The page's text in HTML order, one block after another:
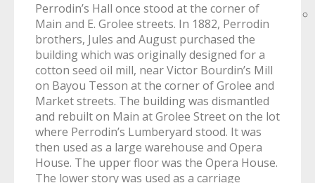
Perrodin’s Hall once stood at the corner of
Main and E. Grolee streets. In 1882, Perrodin
brothers, Jules and August purchased the
building which was originally designed for a
cotton seed oil mill, near Victor Bourdin’s Mill
on Bayou Tesson at the corner of Grolee and
Market streets. The building was dismantled
and rebuilt on Main at Grolee Street on the lot
where Perrodin’s Lumberyard stood. It was
then used as a large warehouse and Opera
House. The upper floor was the Opera House.
The lower story was used as a carriage